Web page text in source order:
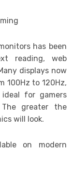
has been
reading, web
displays now
100Hz to 120Hz,
for gamers
greater the
will look.
on modern